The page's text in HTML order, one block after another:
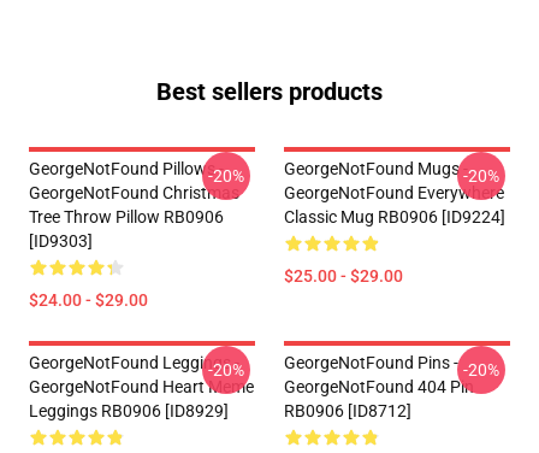
Best sellers products
GeorgeNotFound Pillows -
GeorgeNotFound Christmas
Tree Throw Pillow RB0906
[ID9303]
$24.00 - $29.00
-20%
GeorgeNotFound Mugs -
GeorgeNotFound Everywhere
Classic Mug RB0906 [ID9224]
$25.00 - $29.00
-20%
GeorgeNotFound Leggings -
GeorgeNotFound Heart Meme
Leggings RB0906 [ID8929]
-20%
GeorgeNotFound Pins -
GeorgeNotFound 404 Pin
RB0906 [ID8712]
-20%